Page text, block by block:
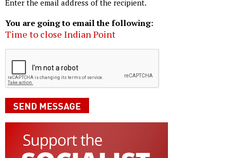
Enter the email address of the recipient.
You are going to email the following:
Time to close Indian Point